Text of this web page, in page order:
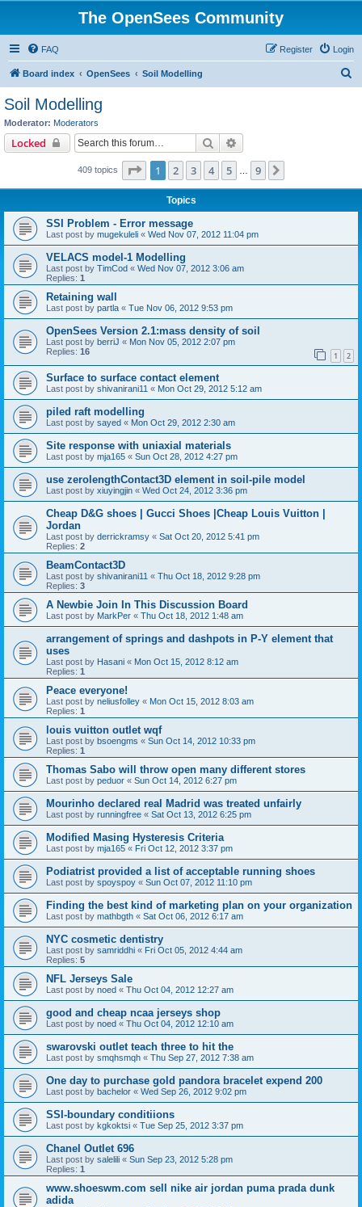
The OpenSees Community
FAQ Login
Register
Board index OpenSees Soil Modelling
Soil Modelling
Moderator: Moderators
Locked Search
409 topics Page 1of 9
1 2 3 4 5 9
Topics
SSI Problem - Error message
Last post by mugekuleli « Wed Nov 07, 2012 11:04 pm
VELACS model-1 Modelling
Last post by TimCod « Wed Nov 07, 2012 3:06 am
Replies: 1
Retaining wall
Last post by partla « Tue Nov 06, 2012 9:53 pm
OpenSees Version 2.1:mass density of soil
Last post by berriJ « Mon Nov 05, 2012 2:07 pm
Replies: 16 1 2
Surface to surface contact element
Last post by shivanirani11 « Mon Oct 29, 2012 5:12 am
piled raft modelling
Last post by sayed « Mon Oct 29, 2012 2:30 am
Site response with uniaxial materials
Last post by mja165 « Sun Oct 28, 2012 4:27 pm
use zerolengthContact3D element in soil-pile model
Last post by xiuyingjin « Wed Oct 24, 2012 3:36 pm
Cheap D&G shoes | Gucci Shoes |Cheap Louis Vuitton |
Jordan
Last post by derrickramsy « Sat Oct 20, 2012 5:41 pm
Replies: 2
BeamContact3D
Last post by shivanirani11 « Thu Oct 18, 2012 9:28 pm
Replies: 3
A Newbie Join In This Discussion Board
Last post by MarkPer « Thu Oct 18, 2012 1:48 am
arrangement of springs and dashpots in P-Y element that
uses
Last post by Hasani « Mon Oct 15, 2012 8:12 am
Replies: 1
Peace everyone!
Last post by neliusfolley « Mon Oct 15, 2012 8:03 am
Replies: 1
louis vuitton outlet wqf
Last post by bsoengms « Sun Oct 14, 2012 10:33 pm
Replies: 1
Thomas Sabo will throw open many different stores
Last post by peduor « Sun Oct 14, 2012 6:27 pm
Mourinho declared real Madrid was treated unfairly
Last post by runningfree « Sat Oct 13, 2012 6:25 pm
Modified Masing Hysteresis Criteria
Last post by mja165 « Fri Oct 12, 2012 3:37 pm
Podiatrist provided a list of acceptable running shoes
Last post by spoyspoy « Sun Oct 07, 2012 11:10 pm
Finding the best kind of marketing plan on your organization
Last post by mathbgth « Sat Oct 06, 2012 6:17 am
NYC cosmetic dentistry
Last post by samriddhi « Fri Oct 05, 2012 4:44 am
Replies: 5
NFL Jerseys Sale
Last post by noed « Thu Oct 04, 2012 12:27 am
good and cheap ncaa jerseys shop
Last post by noed « Thu Oct 04, 2012 12:10 am
swarovski outlet teach three to hit the
Last post by smqhsmqh « Thu Sep 27, 2012 7:38 am
One day to purchase gold pandora bracelet expend 200
Last post by bachelor « Wed Sep 26, 2012 9:02 pm
SSI-boundary conditiions
Last post by kgkoktsi « Tue Sep 25, 2012 3:37 pm
Chanel Outlet 696
Last post by salelili « Sun Sep 23, 2012 5:28 pm
Replies: 1
www.shoeswm.com sell nike air jordan puma prada dunk
adida